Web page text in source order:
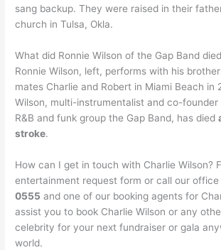
sang backup. They were raised in their
church in Tulsa, Okla.
What did Ronnie Wilson of the Gap Band
Ronnie Wilson, left, performs with his
mates Charlie and Robert in Miami Beach in
Wilson, multi-instrumentalist and co-
R&B and funk group the Gap Band, has died
stroke.
How can I get in touch with Charlie Wilson?
entertainment request form or call our office
0555 and one of our booking agents for
assist you to book Charlie Wilson or any
celebrity for your next fundraiser or gala
world.